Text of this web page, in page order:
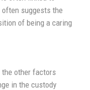
suggests the
of being a caring
other factors
in the custody